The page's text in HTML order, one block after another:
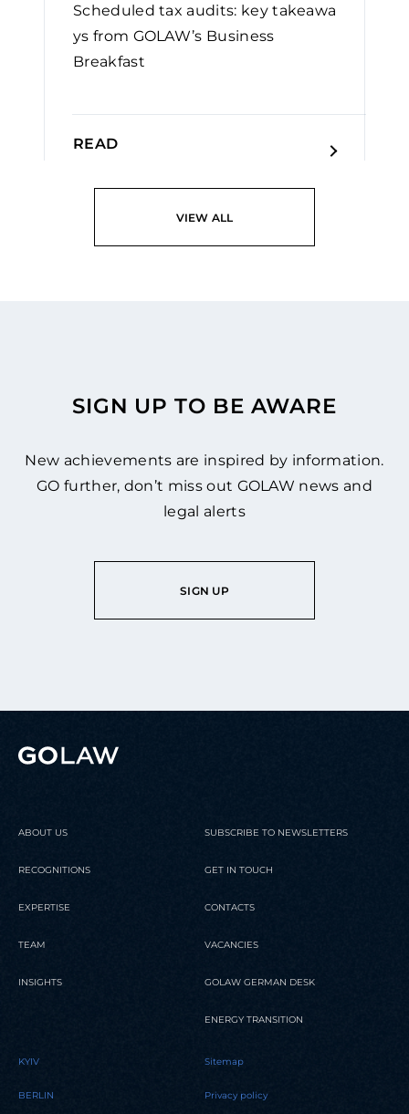
Scheduled tax audits: key takeawa
ys from GOLAW’s Business
Breakfast
READ
VIEW ALL
SIGN UP TO BE AWARE
New achievements are inspired by information.
GO further, don’t miss out GOLAW news and
legal alerts
SIGN UP
ABOUT US
RECOGNITIONS
EXPERTISE
TEAM
INSIGHTS
SUBSCRIBE TO NEWSLETTERS
GET IN TOUCH
CONTACTS
VACANCIES
GOLAW GERMAN DESK
ENERGY TRANSITION
KYIV
BERLIN
Sitemap
Privacy policy